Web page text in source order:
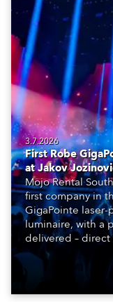
3.7.2026
First Robe
at Jakov
Mojo Rental
first company in
GigaPointe
luminaire, with a
delivered – direct
get-in of two
Croatia’s latest